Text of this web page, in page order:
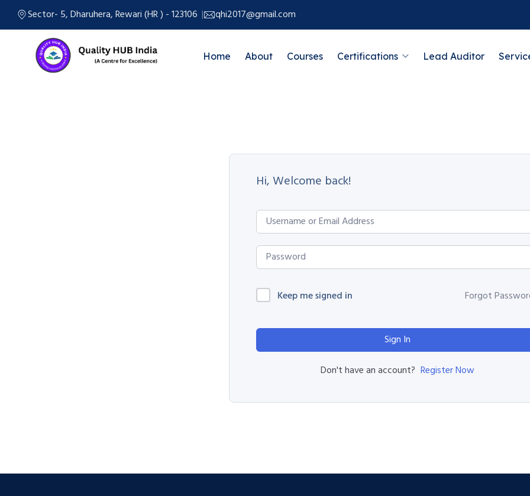
Sector- 5, Dharuhera, Rewari (HR ) - 123106 qhi2017@gmail.com
Home About Courses Certifications Lead Auditor
Hi, Welcome back!
Keep me signed in Forgot
Sign In
Don't have an account? Register Now